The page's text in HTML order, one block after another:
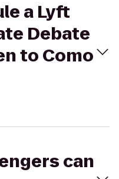
a Lyft
Debate
to Como
can